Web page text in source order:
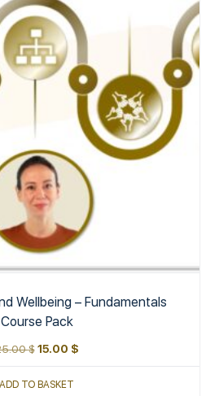
Wellbeing – Fundamentals
Course Pack
$ 15.00 $
ADD TO BASKET